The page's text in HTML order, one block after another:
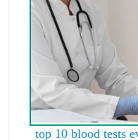
top 10 blood tests